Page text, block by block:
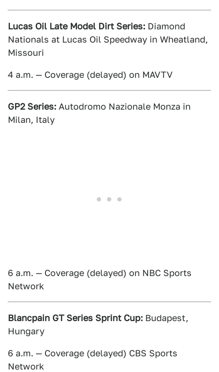
Lucas Oil Late Model Dirt Series: Diamond
Nationals at Lucas Oil Speedway in Wheatland,
Missouri
4 a.m. — Coverage (delayed) on MAVTV
GP2 Series: Autodromo Nazionale Monza in
Milan, Italy
6 a.m. — Coverage (delayed) on NBC Sports
Network
Blancpain GT Series Sprint Cup: Budapest,
Hungary
6 a.m. — Coverage (delayed) CBS Sports
Network